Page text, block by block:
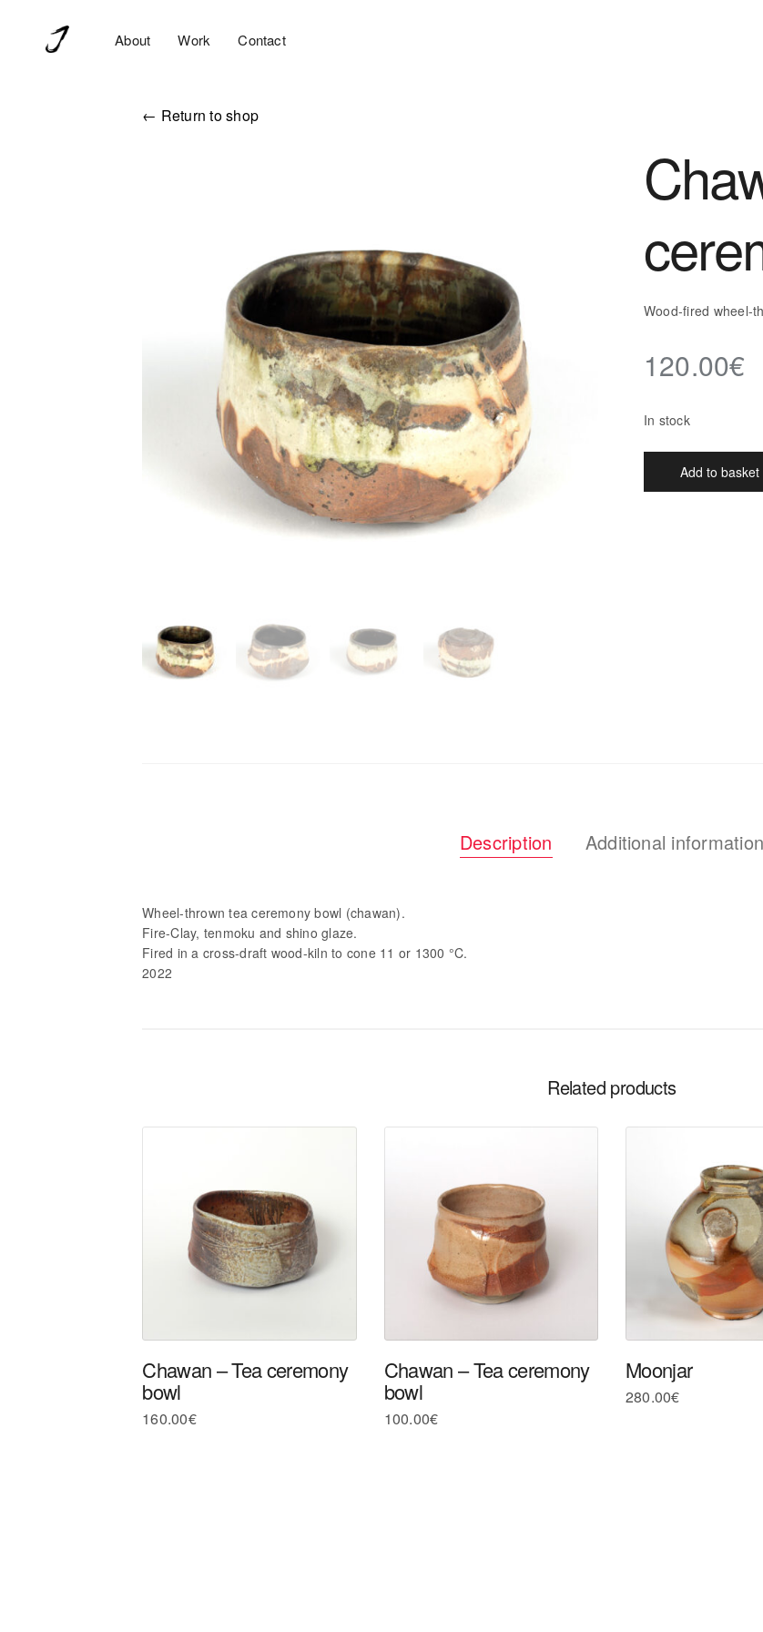
About Work Contact
← Return to shop
Wood-fired wheel-
120.00€
In stock
Add to basket
Description Additional information
Wheel-thrown tea ceremony bowl (chawan).
Fire-Clay, tenmoku and shino glaze.
Fired in a cross-draft wood-kiln to cone 11 or 1300 °C.
2022
Related products
Chawan – Tea ceremony
bowl
160.00€
Chawan – Tea ceremony
bowl
100.00€
Moonjar
280.00€